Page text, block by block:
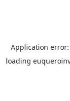
Application error:
loading